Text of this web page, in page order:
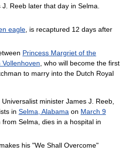
Reeb later that day in Selma.
eagle , is recaptured 12 days after
Princess Margriet of the
Vollenhoven , who will become the first
to marry into the Dutch Royal
minister James J. Reeb,
in Selma, Alabama on March 9
Selma, dies in a hospital in
his "We Shall Overcome"